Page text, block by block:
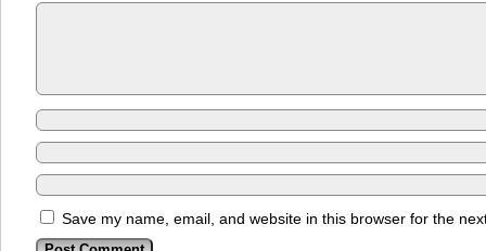
Save my name, email, and website in this browser for the